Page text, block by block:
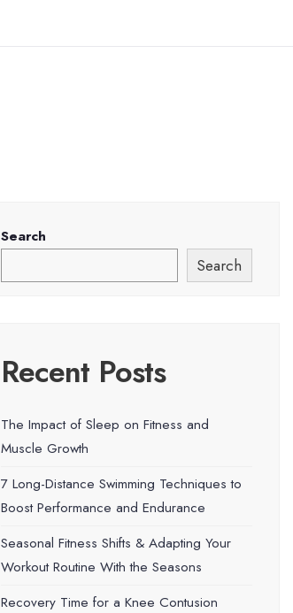
Search
Search
Recent Posts
The Impact of Sleep on Fitness and
Muscle Growth
7 Long-Distance Swimming Techniques to
Boost Performance and Endurance
Seasonal Fitness Shifts & Adapting Your
Workout Routine With the Seasons
Recovery Time for a Knee Contusion